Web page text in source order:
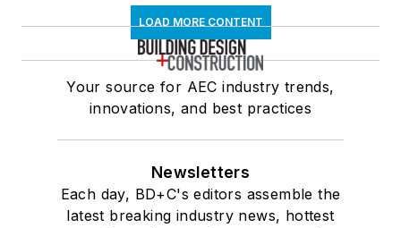
LOAD MORE CONTENT
Your source for AEC industry trends,
innovations, and best practices
Newsletters
Each day, BD+C's editors assemble the
latest breaking industry news, hottest